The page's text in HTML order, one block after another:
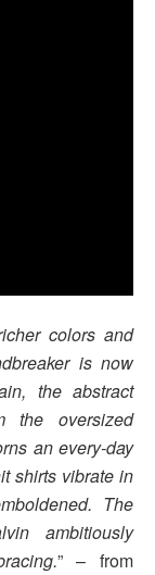
colors and
is now
the abstract
the oversized
an every-day
shirts vibrate in
The
ambitiously
” – from